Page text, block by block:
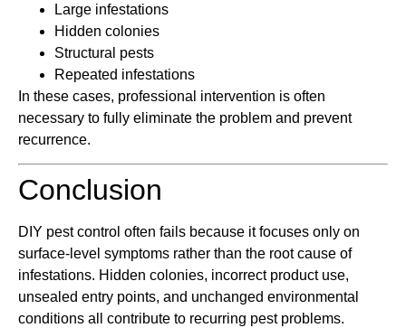
Large infestations
Hidden colonies
Structural pests
Repeated infestations
In these cases, professional intervention is often
necessary to fully eliminate the problem and prevent
recurrence.
Conclusion
DIY pest control often fails because it focuses only on
surface-level symptoms rather than the root cause of
infestations. Hidden colonies, incorrect product use,
unsealed entry points, and unchanged environmental
conditions all contribute to recurring pest problems.